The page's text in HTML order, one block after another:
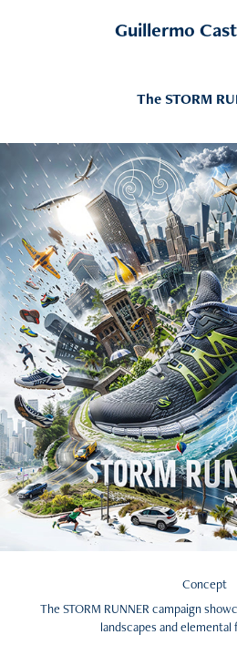
Guillermo
The STORM
Concept
The STORM RUNNER campaign
landscapes and